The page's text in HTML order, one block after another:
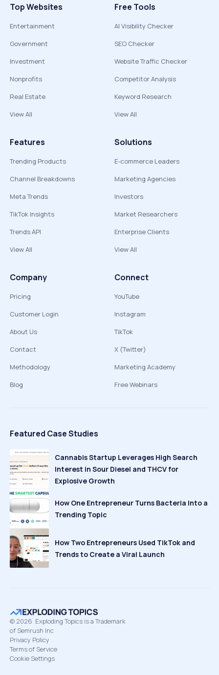
Top Websites
Entertainment
Government
Investment
Nonprofits
Real Estate
View All
Free Tools
AI Visibility Checker
SEO Checker
Website Traffic Checker
Competitor Analysis
Keyword Research
View All
Features
Trending Products
Channel Breakdowns
Meta Trends
TikTok Insights
Trends API
View All
Solutions
E-commerce Leaders
Marketing Agencies
Investors
Market Researchers
Enterprise Clients
View All
Company
Pricing
Customer Login
About Us
Contact
Methodology
Blog
Connect
YouTube
Instagram
TikTok
X (Twitter)
Marketing Academy
Free Webinars
Featured Case Studies
Cannabis Startup Leverages High Search
Interest in Sour Diesel and THCV for
Explosive Growth
How One Entrepreneur Turns Bacteria Into a
Trending Topic
How Two Entrepreneurs Used TikTok and
Trends to Create a Viral Launch
© 2026 Exploding Topics is a Trademark
of Semrush Inc
Privacy Policy
Terms of Service
Cookie Settings